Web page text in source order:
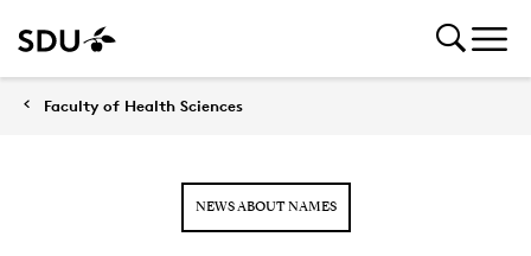
Faculty of Health Sciences
NEWS ABOUT NAMES